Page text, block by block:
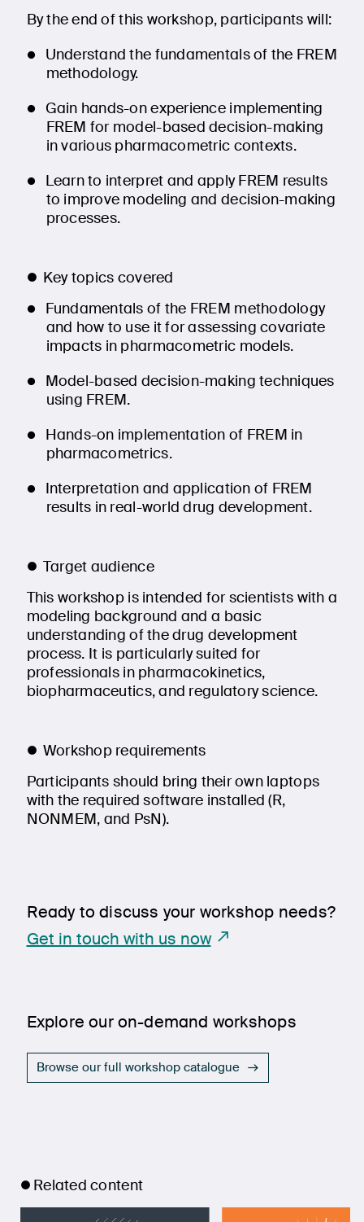
By the end of this workshop, participants will:
Understand the fundamentals of the FREM
methodology.
Gain hands-on experience implementing
FREM for model-based decision-making
in various pharmacometric contexts.
Learn to interpret and apply FREM results
to improve modeling and decision-making
processes.
Key topics covered
Fundamentals of the FREM methodology
and how to use it for assessing covariate
impacts in pharmacometric models.
Model-based decision-making techniques
using FREM.
Hands-on implementation of FREM in
pharmacometrics.
Interpretation and application of FREM
results in real-world drug development.
Target audience
This workshop is intended for scientists with a
modeling background and a basic
understanding of the drug development
process. It is particularly suited for
professionals in pharmacokinetics,
biopharmaceutics, and regulatory science.
Workshop requirements
Participants should bring their own laptops
with the required software installed (R,
NONMEM, and PsN).
Ready to discuss your workshop needs?
Get in touch with us now
Explore our on-demand workshops
Browse our full workshop catalogue
Related content